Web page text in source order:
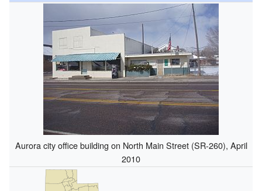
Aurora city office building on North Main Street (SR-260), April
2010